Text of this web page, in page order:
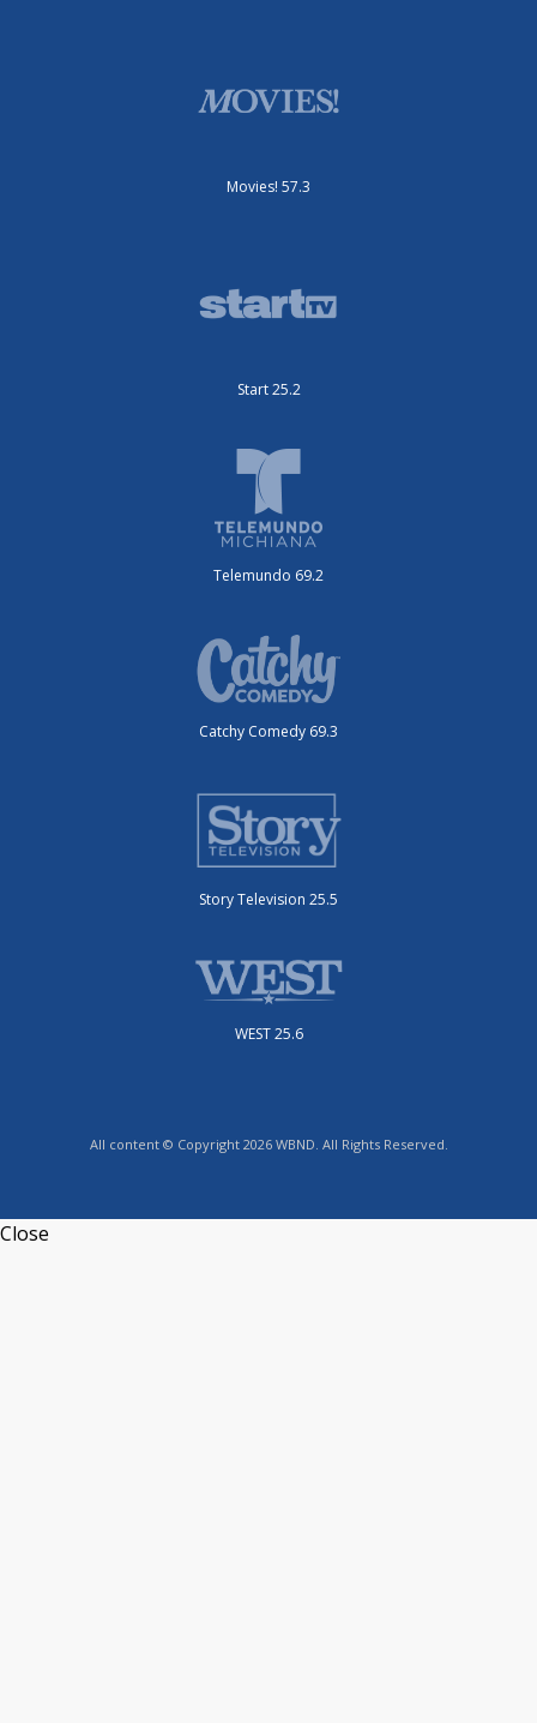
Movies! 57.3
Start 25.2
Telemundo 69.2
Catchy Comedy 69.3
Story Television 25.5
WEST 25.6
All content © Copyright 2026 WBND. All Rights Reserved.
Close